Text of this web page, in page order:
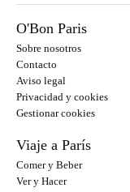
O'Bon Paris
Sobre nosotros
Contacto
Aviso legal
Privacidad y cookies
Gestionar cookies
Viaje a París
Comer y Beber
Ver y Hacer